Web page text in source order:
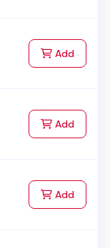
Addto Cart
Addto Cart
Addto Cart